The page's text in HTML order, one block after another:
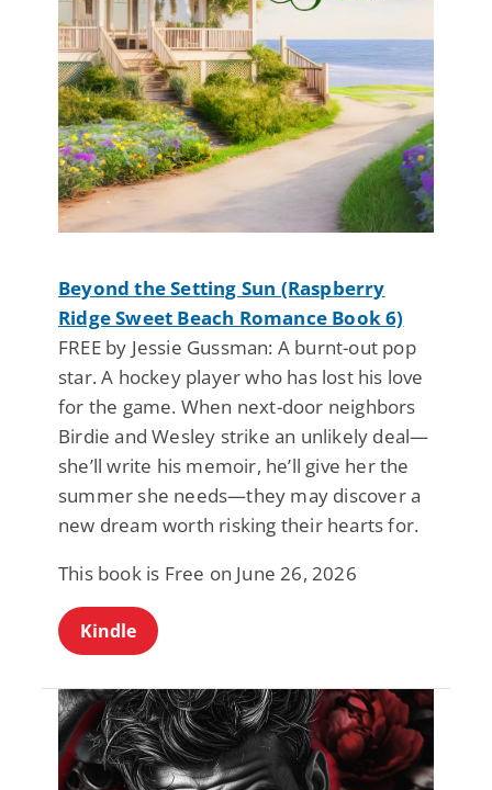
Beyond the Setting Sun (Raspberry
Ridge Sweet Beach Romance Book 6)
FREE by Jessie Gussman: A burnt-out pop
star. A hockey player who has lost his love
for the game. When next-door neighbors
Birdie and Wesley strike an unlikely deal—
she’ll write his memoir, he’ll give her the
summer she needs—they may discover a
new dream worth risking their hearts for.
This book is Free on June 26, 2026
Kindle